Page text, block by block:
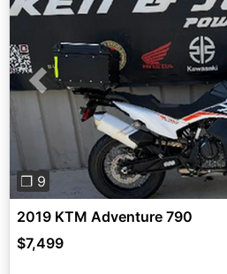
Previous
❐ 9
2019 KTM Adventure 790
$7,499